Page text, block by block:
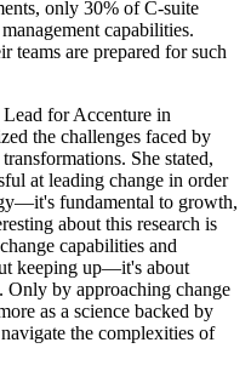
only 30% of C-suite
capabilities.
teams are prepared for such
for Accenture in
the challenges faced by
She stated,
at leading change in order
fundamental to growth,
about this research is
capabilities and
keeping up—it's about
Only by approaching change
as a science backed by
the complexities of